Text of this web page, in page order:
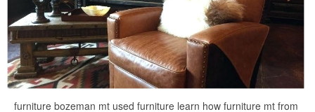
furniture bozeman mt used furniture learn how furniture mt from